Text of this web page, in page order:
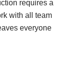
requires a
with all team
everyone